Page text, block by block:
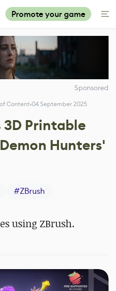
Promote your game
Sponsored
Content 04 September 2025
3D Printable
Hunters'
#ZBrush
using ZBrush.